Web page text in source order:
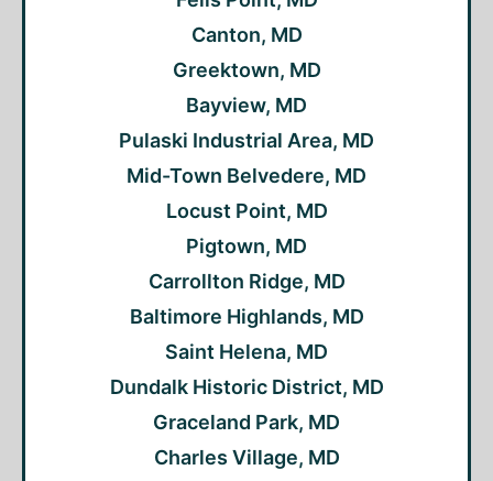
Canton, MD
Greektown, MD
Bayview, MD
Pulaski Industrial Area, MD
Mid-Town Belvedere, MD
Locust Point, MD
Pigtown, MD
Carrollton Ridge, MD
Baltimore Highlands, MD
Saint Helena, MD
Dundalk Historic District, MD
Graceland Park, MD
Charles Village, MD